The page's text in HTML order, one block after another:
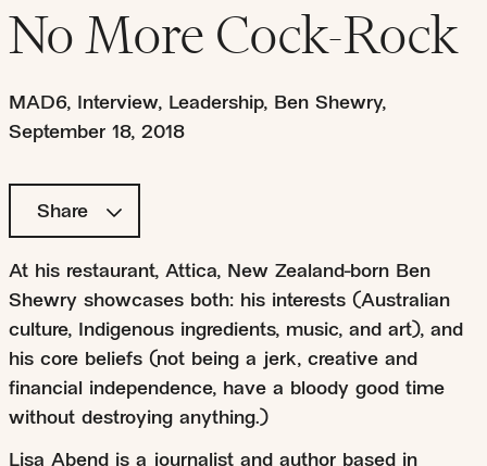
No More Cock-Rock
MAD6, Interview, Leadership, Ben Shewry,
September 18, 2018
Share
At his restaurant, Attica, New Zealand-born Ben
Shewry showcases both: his interests (Australian
culture, Indigenous ingredients, music, and art), and
his core beliefs (not being a jerk, creative and
financial independence, have a bloody good time
without destroying anything.)
Lisa Abend is a journalist and author based in